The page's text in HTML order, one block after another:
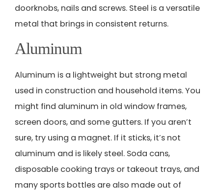
doorknobs, nails and screws. Steel is a versatile
metal that brings in consistent returns.
Aluminum
Aluminum is a lightweight but strong metal
used in construction and household items. You
might find aluminum in old window frames,
screen doors, and some gutters. If you aren’t
sure, try using a magnet. If it sticks, it’s not
aluminum and is likely steel. Soda cans,
disposable cooking trays or takeout trays, and
many sports bottles are also made out of